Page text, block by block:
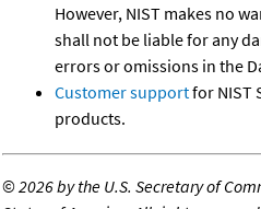
However, NIST makes no
shall not be liable for any
errors or omissions in the
Customer supportfor NIST
products.
©2026 by the U.S. Secretary of